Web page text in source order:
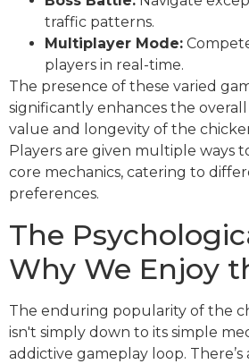
traffic patterns.
Multiplayer Mode:
players in real-time.
The presence of these varied
significantly enhances the
value and longevity of the
Players are given multiple ways
core mechanics, catering to
preferences.
The
Why We Enjoy
The enduring popularity of the
isn't simply down to its simple
addictive gameplay loop. There’s